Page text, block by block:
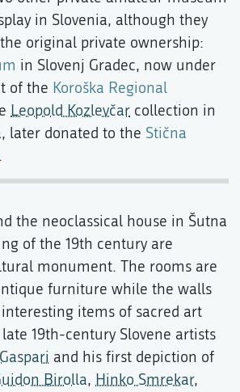
in Slovenia, although they
original private ownership:
in Slovenj Gradec, now under
of the Koroška Regional
Leopold Kozlevčar collection in
later donated to the Stična
the neoclassical house in Šutna
of the 19th century are
monument. The rooms are
furniture while the walls
items of sacred art
19th-century Slovene artists
and his first depiction of
Birolla, Hinko Smrekar,